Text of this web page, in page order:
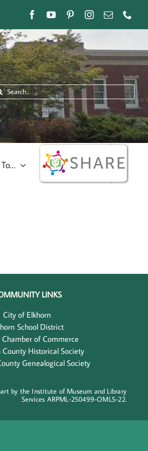
LINKS
City of Elkhorn
School District
Chamber of Commerce
County Historical Society
Genealogical Society
by the Institute of Museum and Library
Services ARPML-250499-OMLS-22.